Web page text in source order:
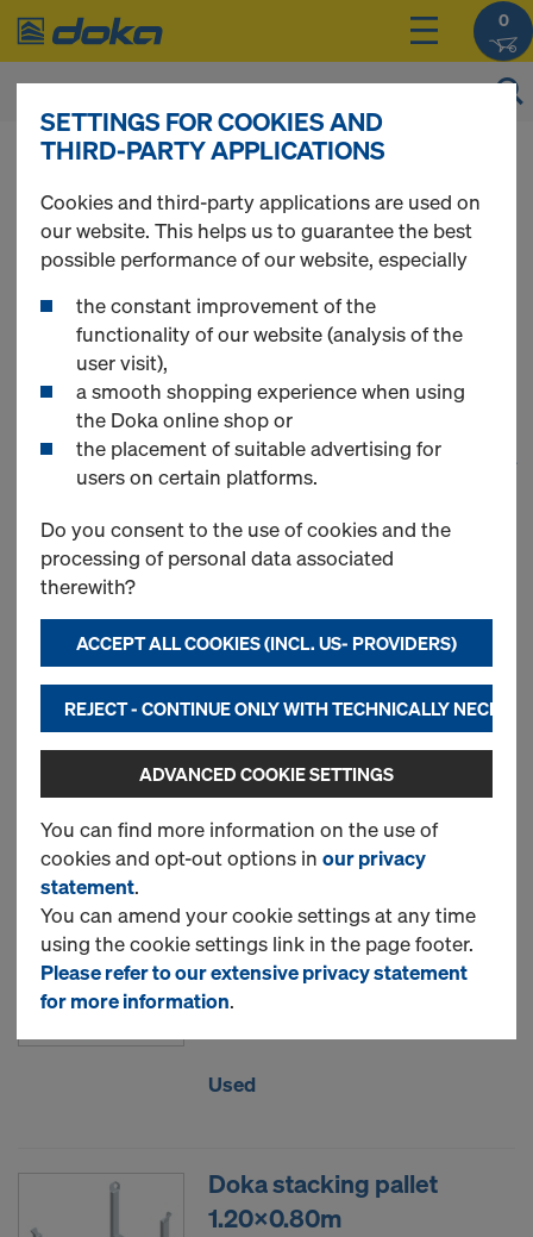
0
You can view the prices of your products after
Formwork
accessories
25 Products found
Most searched
box 1.20x0.80m
Item no.583011000
New
Used
box 1.70x0.80m
Item no. 583012000
Used
Doka stacking pallet
1.20x0.80m
SETTINGS FOR COOKIES AND
THIRD-PARTY APPLICATIONS
Cookies and third-party applications are used on
our website. This helps us to guarantee the best
possible performance of our website, especially
the constant improvement of the
functionality of our website (analysis of the
user visit),
a smooth shopping experience when using
the Doka online shop or
the placement of suitable advertising for
users on certain platforms.
Do you consent to the use of cookies and the
processing of personal data associated
therewith?
ACCEPT ALL COOKIES (INCL. US- PROVIDERS)
REJECT - CONTINUE ONLY WITH TECHNICALLY
ADVANCED COOKIE SETTINGS
You can find more information on the use of
cookies and opt-out options in our privacy
statement.
You can amend your cookie settings at any time
using the cookie settings link in the page footer.
Please refer to our extensive privacy statement
for more information.